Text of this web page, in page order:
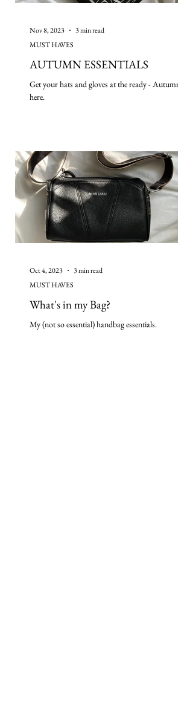
AUTUMN ESSENTIALS
Get your hats and gloves at the ready - Autumn is
here.
MUST HAVES
Nov 8, 2023 3 min read
What's in my Bag?
My (not so essential) handbag essentials.
MUST HAVES
Oct 4, 2023 3 min read